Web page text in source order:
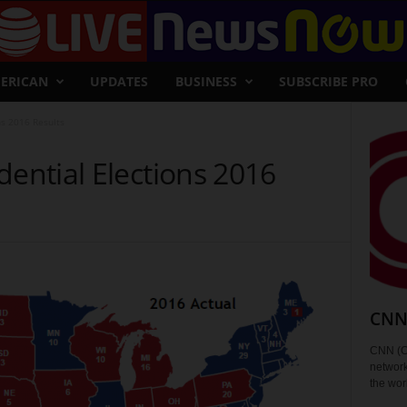
UPDATES BUSINESS SUBSCRIBE PRO
Elections 2016
CNN
the